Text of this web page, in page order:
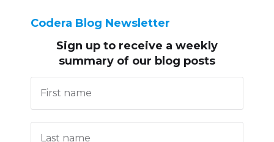
Codera Blog Newsletter
Sign up to receive a weekly
summary of our blog posts